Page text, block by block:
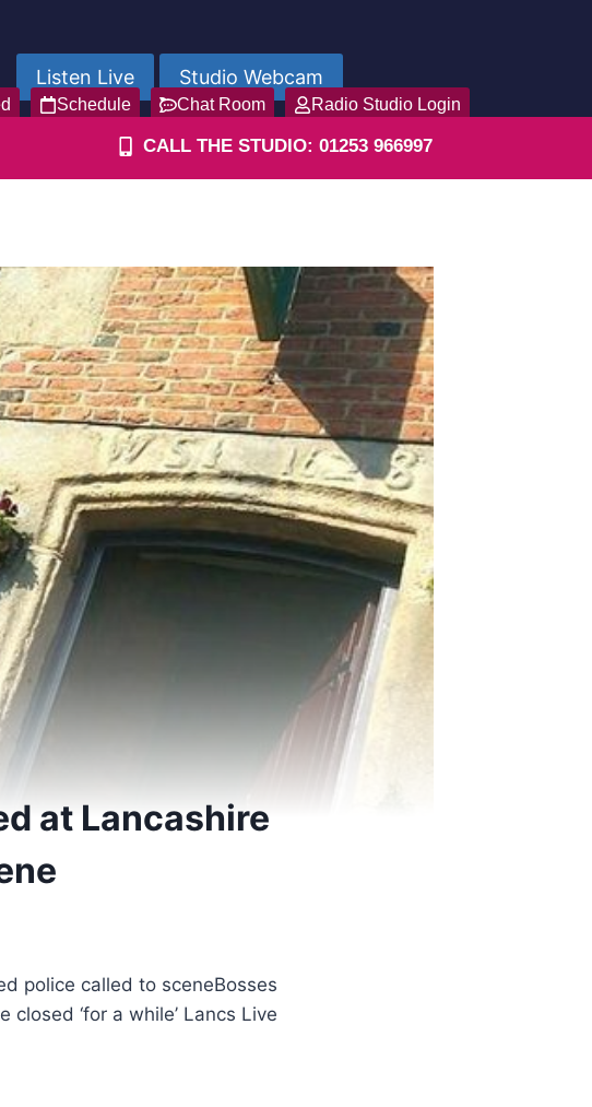
Listen Live Studio Webcam
Schedule Chat Room Radio Studio Login
CALL THE STUDIO: 01253 966997
at Lancashire
Bosses
‘for a while’ Lancs Live